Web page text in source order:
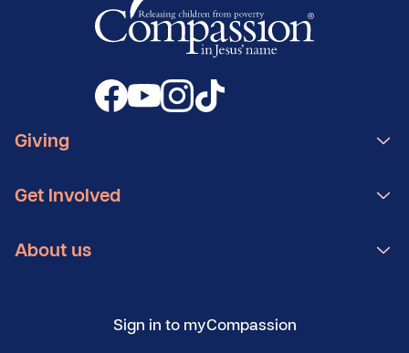
Giving
Get Involved
About us
Sign in to myCompassion